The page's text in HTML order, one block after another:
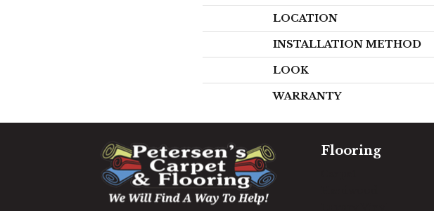
LOCATION
INSTALLATION METHOD
LOOK
WARRANTY
Flooring